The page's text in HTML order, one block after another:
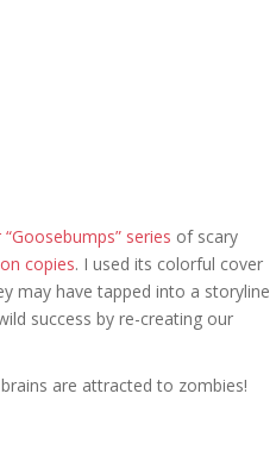
series of scary
copies. I used its colorful cover
may have tapped into a storyline
success by re-creating our
are attracted to zombies!